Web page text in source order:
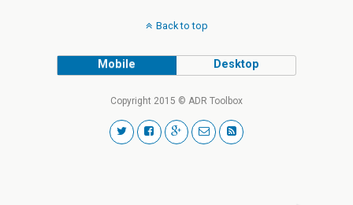
Back to top
Mobile Desktop
Copyright 2015 © ADR Toolbox